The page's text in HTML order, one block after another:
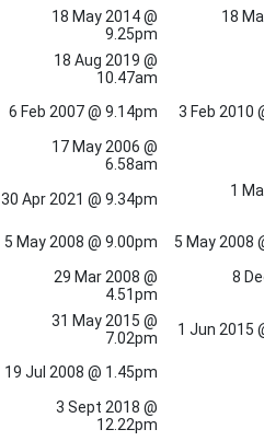
18 May 2014 @
9.25pm
18
18 Aug 2019 @
10.47am
6 Feb 2007 @ 9.14pm 3 Feb 2010
17 May 2006 @
6.58am
30 Apr 2021 @ 9.34pm 1
5 May 2008 @ 9.00pm 5 May 2008
29 Mar 2008 @
4.51pm
8
31 May 2015 @
7.02pm
1 Jun 2015
19 Jul 2008 @ 1.45pm
3 Sept 2018 @
12.22pm